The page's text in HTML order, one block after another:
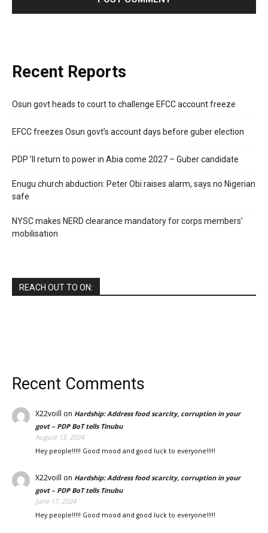
Recent Reports
Osun govt heads to court to challenge EFCC account freeze
EFCC freezes Osun govt’s account days before guber election
PDP ’ll return to power in Abia come 2027 – Guber candidate
Enugu church abduction: Peter Obi raises alarm, says no Nigerian
safe
NYSC makes NERD clearance mandatory for corps members’
mobilisation
REACH OUT TO ON:
Recent Comments
X22voill on Hardship: Address food scarcity, corruption in your
govt – PDP BoT tells Tinubu
August 13, 2024
Hey people!!!!! Good mood and good luck to everyone!!!!!
X22voill on Hardship: Address food scarcity, corruption in your
govt – PDP BoT tells Tinubu
June 17, 2024
Hey people!!!!! Good mood and good luck to everyone!!!!!